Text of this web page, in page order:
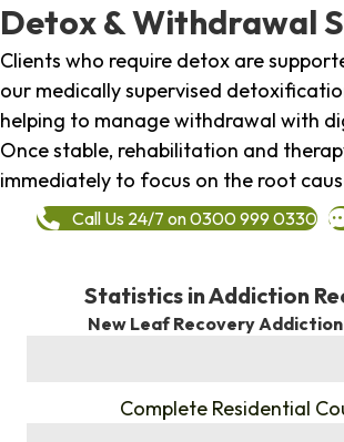
Detox & Withdrawal
Clients who require detox are
our medically supervised
helping to manage withdrawal with
Once stable, rehabilitation and
immediately to focus on the root
Call Us 24/7 on 0300 999 0330
Statistics in Addiction
New Leaf Recovery
Complete Residential